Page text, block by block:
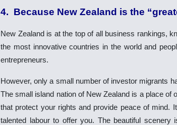
4. Because New Zealand is the
New Zealand is at the top of all business rankings,
the most innovative countries in the world and
entrepreneurs.
However, only a small number of investor migrants
The small island nation of New Zealand is a place
that protect your rights and provide peace of mind.
talented labour to offer you. The beautiful